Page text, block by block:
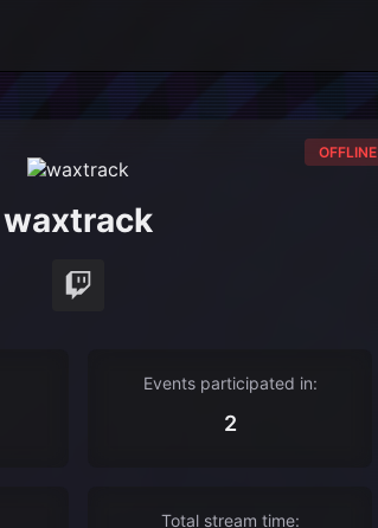
OFFLINE
waxtrack
Events participated in:
2
Total stream time: